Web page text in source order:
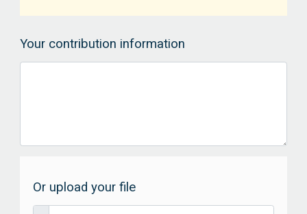
Your contribution information
Or upload your file